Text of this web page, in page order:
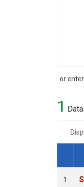
or
Search
1
1